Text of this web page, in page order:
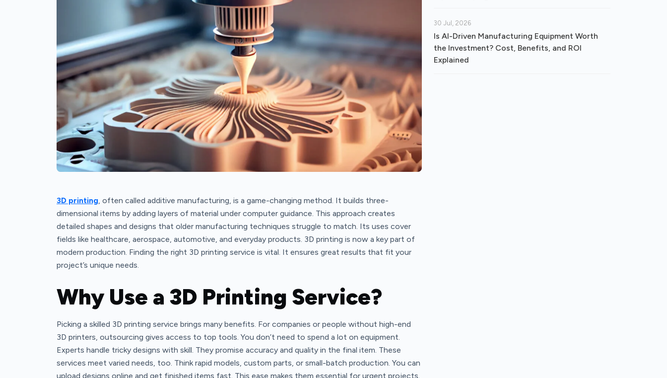
3D printing, often called additive manufacturing, is a game-changing method. It builds three-
dimensional items by adding layers of material under computer guidance. This approach creates
detailed shapes and designs that older manufacturing techniques struggle to match. Its uses cover
fields like healthcare, aerospace, automotive, and everyday products. 3D printing is now a key part of
modern production. Finding the right 3D printing service is vital. It ensures great results that fit your
project’s unique needs.
Why Use a 3D Printing Service?
Picking a skilled 3D printing service brings many benefits. For companies or people without high-end
3D printers, outsourcing gives access to top tools. You don’t need to spend a lot on equipment.
Experts handle tricky designs with skill. They promise accuracy and quality in the final item. These
services meet varied needs, too. Think rapid models, custom parts, or small-batch production. You can
upload designs online and get finished items fast. This ease makes them essential for urgent projects.
30 Jul, 2026
Is AI-Driven Manufacturing Equipment Worth
the Investment? Cost, Benefits, and ROI
Explained